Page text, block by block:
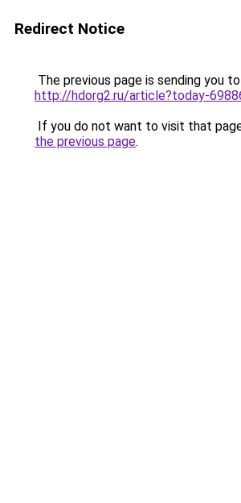
Redirect Notice
The previous page is sending you to
http://hdorg2.ru/article?today-
If you do not want to visit that
the previous page.